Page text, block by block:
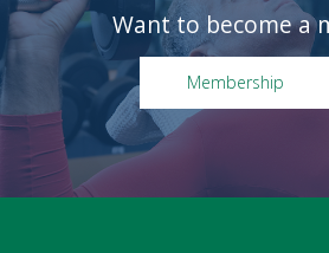
Want to become a
Membership